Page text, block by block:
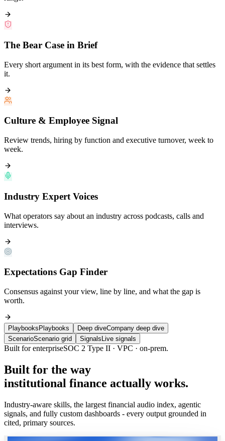
The Bear Case in Brief
Every short argument in its best form, with the evidence that settles
it.
Culture & Employee Signal
Review trends, hiring by function and executive turnover, week to
week.
Industry Expert Voices
What operators say about an industry across podcasts, calls and
interviews.
Expectations Gap Finder
Consensus against your view, line by line, and what the gap is
worth.
Playbooks Playbooks Deep diveCompany deep dive
ScenarioScenario grid Signals Live signals
Built for enterpriseSOC 2 Type II · VPC · on-prem.
Built for the way
institutional finance actually works.
Industry-aware skills, the largest financial audio index, agentic
signals, and fully custom dashboards - every output grounded in
cited, primary sources.